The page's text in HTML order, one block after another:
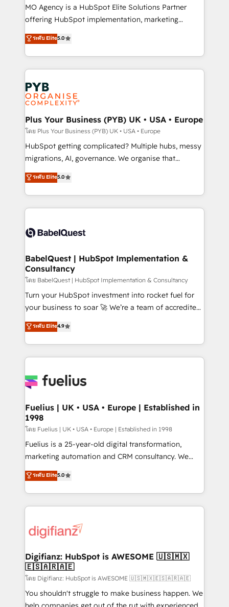
Pas pour remplacer l'humain, mais pour l'augmenter.
Chez Ideagency, nous accompagnons cette
données unifiées, des processus alignés. Ensuite
l'augmentation : l'IA là où elle crée de la valeur. Et
Stand Out.
MO Agency is a HubSpot Elite Solutions Partner
offering HubSpot implementation, marketing
automation, CRM and RevOps consulting, B2B SEO,
paid media, content marketing, AEO and GEO (AI
search optimisation), and HubSpot Content Hub and
WordPress development. We work with enterprise
and growth-led companies across technology,
professional services, financial services and
industrial sectors. Offices in Johannesburg, Cape
Town, Dubai & London. 500+ HubSpot CRM
implementations delivered. AI visibility coverage
across ChatGPT, Claude, Perplexity, Gemini and
Google AI Overviews. HubSpot Impact Award -
Innovation HubSpot Impact Award - Platform
Migration Excellence HubSpot Impact Award -
accreditations with HubSpot.
ระดับ Elite5.0
Plus Your Business (PYB) UK • USA • Europe
โดย Plus Your Business (PYB) UK • USA • Europe
HubSpot getting complicated? Multiple hubs, messy
migrations, AI, governance. We organise that
complexity, so your team can put HubSpot to work...
Welcome to our Profile! We help with: • CRM
implementation, reports, workflows, and team
training • CRM migration from Salesforce, Pipedrive,
custom API integrations • AI governance for
Boutique 'Elite' team of 12 • 150+ clients across Sales
Hub, Marketing Hub, Service Hub, Data Hub and
CMS • ISO/IEC 27001:2022, ISO 9001:2015, and ISO
42001:2023 certified - the AI management standard •
GuardHub: our AI governance framework, built on
'𝗖𝗼𝗻𝘁𝗮𝗰𝘁 𝗯𝘂𝘀𝗶𝗻𝗲𝘀𝘀' button to get in touch (𝘸𝘦'𝘳𝘦
𝘴𝘶𝘱𝘦𝘳 𝘳𝘦𝘴𝘱𝘰𝘯𝘴𝘪𝘷𝘦)
ระดับ Elite5.0
BabelQuest | HubSpot Implementation &
Consultancy
โดย BabelQuest | HubSpot Implementation & Consultancy
Turn your HubSpot investment into rocket fuel for
your business to soar 🚀 We’re a team of accredited
HubSpot experts ready to help you. We can
implement the platform into complex business
environments, optimise what you've got and make
sure you can actually use it, build your website in
for you and execute it on HubSpot. We are on the
framework, meaning we've been accredited by
HubSpot and vetted by the CCS, which means we
can support public sector companies as well the
other ones listed in our profile. Our services: -
HubSpot implementation - HubSpot CMS website
is there for you to: - Grow revenue, and run your
business more efficiently - Build stronger
more people - Get the most out of your HubSpot
investment
ระดับ Elite4.9
Fuelius | UK • USA • Europe | Established in
1998
โดย Fuelius | UK • USA • Europe | Established in 1998
Fuelius is a 25-year-old digital transformation,
marketing automation and CRM consultancy. We
enable mid-market and enterprise clients to
maximise their return from digital and fuel their
growth. We modernise platforms, streamline
operations that are causing inefficiencies, improve
supercharge revenue operations Key services: • CRM
Transformation / Web Development • RevOps &
Sales Consulting • Marketing Automation What
makes us different? 🚀 Top 0.5% of global HubSpot
agencies ⚙️ The strongest technical ability and
integration capabilities 💼 Consultative, long-term
ระดับ Elite5.0
Digifianz: HubSpot is AWESOME 🇺🇸🇲🇽
🇪🇸🇦🇷🇦🇪
โดย Digifianz: HubSpot is AWESOME 🇺🇸🇲🇽🇪🇸🇦🇷🇦🇪
You shouldn't struggle to make business happen. We